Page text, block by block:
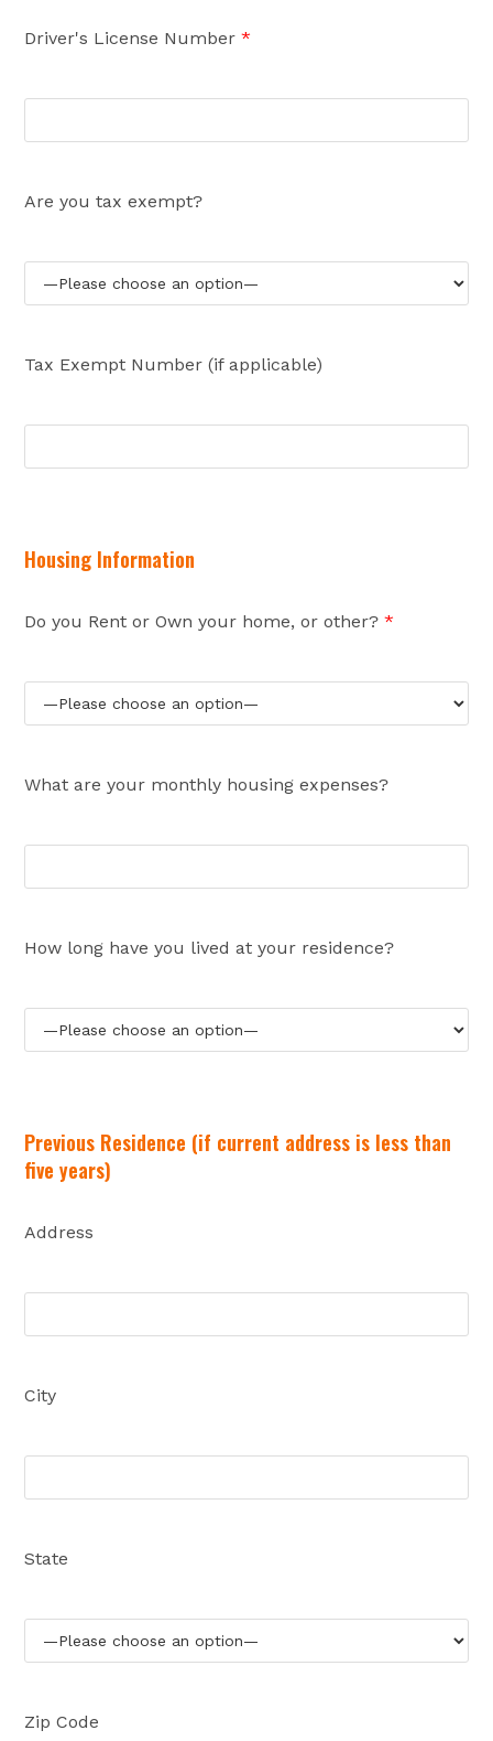
Driver's License Number*
Are you tax exempt?
Tax Exempt Number (if applicable)
Housing Information
Do you Rent or Own your home, or other?*
What are your monthly housing expenses?
How long have you lived at your residence?
Previous Residence (if current address is less than
five years)
Address
City
State
Zip Code